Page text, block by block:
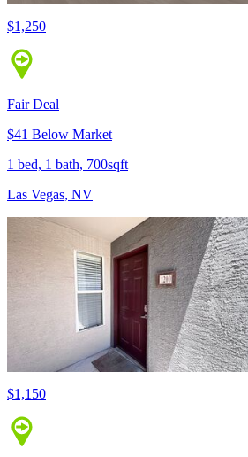
$1,250
Fair Deal
$41 Below Market
1 bed, 1 bath, 700sqft
Las Vegas, NV
$1,150